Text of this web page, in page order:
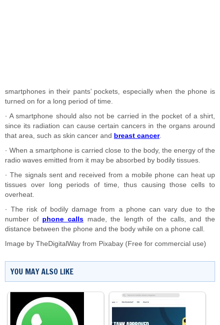
smartphones in their pants’ pockets, especially when the phone is
turned on for a long period of time.
· A smartphone should also not be carried in the pocket of a shirt,
since its radiation can cause certain cancers in the organs around
that area, such as skin cancer and breast cancer.
· When a smartphone is carried close to the body, the energy of the
radio waves emitted from it may be absorbed by bodily tissues.
· The signals sent and received from a mobile phone can heat up
tissues over long periods of time, thus causing those cells to
overheat.
· The risk of bodily damage from a phone can vary due to the
number of phone callsmade, the length of the calls, and the
distance between the phone and the body while on a phone call.
Image by TheDigitalWay from Pixabay (Free for commercial use)
YOU MAY ALSO LIKE